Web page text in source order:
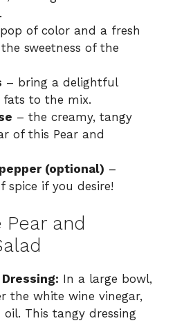
of color and a fresh
sweetness of the
– bring a delightful
to the mix.
– the creamy, tangy
of this Pear and
(optional) –
if you desire!
and
In a large bowl,
the white wine vinegar,
This tangy dressing